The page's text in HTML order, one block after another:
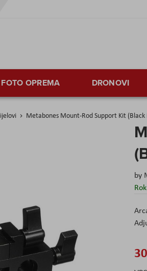
OPREMA DRONOVI
Metabones Mount-Rod Support Kit
by